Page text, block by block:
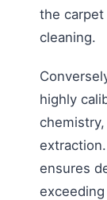
the
cleaning.
highly
ensures